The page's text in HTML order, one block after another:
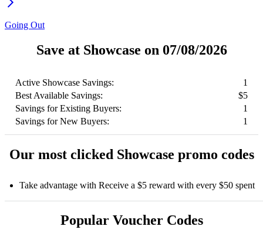
Going Out
Save at Showcase on 07/08/2026
Active Showcase Savings:
1
Best Available Savings:
$5
Savings for Existing Buyers:
1
Savings for New Buyers:
1
Our most clicked Showcase promo codes
Take advantage with Receive a $5 reward with every $50 spent
Popular Voucher Codes